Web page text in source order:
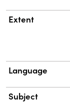
Extent
Language
Subject